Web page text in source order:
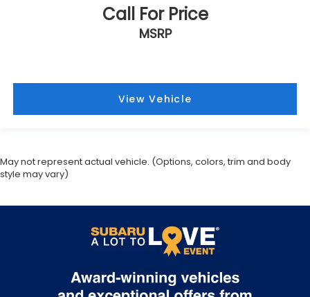
View Vehicle
style may vary)